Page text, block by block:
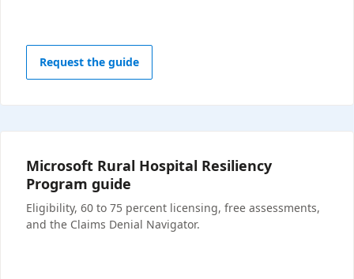
Request the guide
Microsoft Rural Hospital Resiliency
Program guide
Eligibility, 60 to 75 percent licensing, free assessments,
and the Claims Denial Navigator.